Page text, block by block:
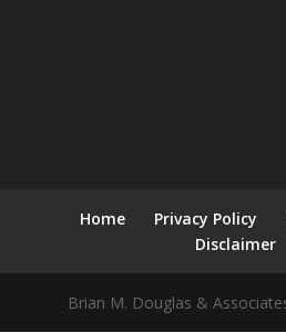
Home Privacy Policy
Disclaimer
Brian M. Douglas &